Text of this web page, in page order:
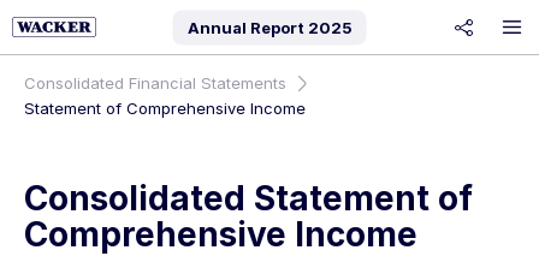
Annual Report 2025
Consolidated Financial Statements
Statement of Comprehensive Income
Consolidated Statement of
Comprehensive Income